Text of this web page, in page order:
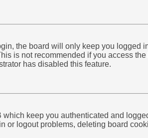
the board will only keep you logged
is not recommended if you access
has disabled this feature.
keep you authenticated and
or logout problems, deleting board